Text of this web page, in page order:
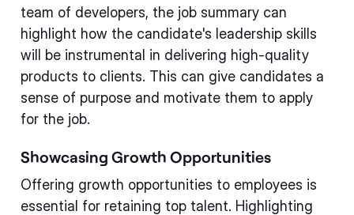
team of developers, the job summary can
highlight how the candidate's leadership skills
will be instrumental in delivering high-quality
products to clients. This can give candidates a
sense of purpose and motivate them to apply
for the job.
Showcasing Growth Opportunities
Offering growth opportunities to employees is
essential for retaining top talent. Highlighting